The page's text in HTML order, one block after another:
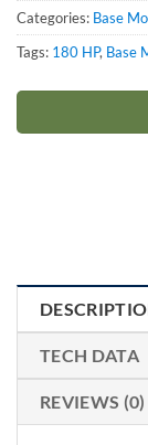
Categories: Base
Tags: 180 HP, Base
TECH DATA
REVIEWS (0)